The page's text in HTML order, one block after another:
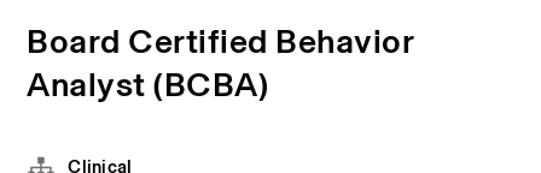
Board Certified Behavior
Analyst (BCBA)
Clinical